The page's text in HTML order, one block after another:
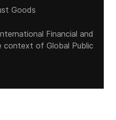
Goods
Financial and
context of Global Public